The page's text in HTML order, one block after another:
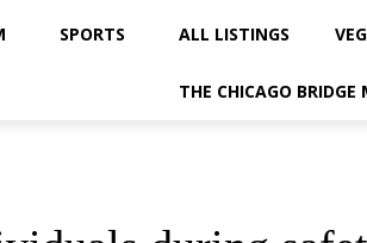
SPORTS ALL LISTINGS
THE CHICAGO BRIDGE